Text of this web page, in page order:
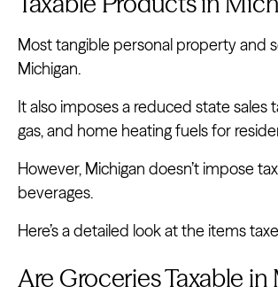
Most tangible personal property and
Michigan.
It also imposes a reduced state sales
gas, and home heating fuels for
However, Michigan doesn’t impose
beverages.
Here’s a detailed look at the items
Are Groceries Taxable in